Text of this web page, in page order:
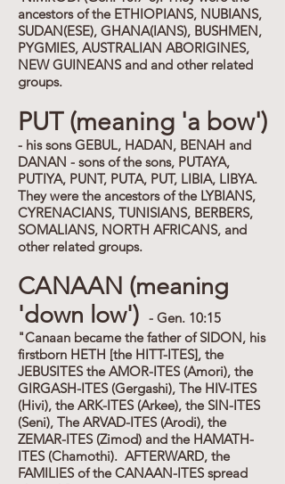
ancestors of the ETHIOPIANS, NUBIANS,
SUDAN(ESE), GHANA(IANS), BUSHMEN,
PYGMIES, AUSTRALIAN ABORIGINES,
NEW GUINEANS and and other related
groups.
PUT (meaning 'a bow')
- his sons GEBUL, HADAN, BENAH and
DANAN - sons of the sons, PUTAYA,
PUTIYA, PUNT, PUTA, PUT, LIBIA, LIBYA.
They were the ancestors of the LYBIANS,
CYRENACIANS, TUNISIANS, BERBERS,
SOMALIANS, NORTH AFRICANS, and
other related groups.
CANAAN (meaning
'down low') - Gen. 10:15
"Canaan became the father of SIDON, his
firstborn HETH [the HITT-ITES], the
JEBUSITES the AMOR-ITES (Amori), the
GIRGASH-ITES (Gergashi), The HIV-ITES
(Hivi), the ARK-ITES (Arkee), the SIN-ITES
(Seni), The ARVAD-ITES (Arodi), the
ZEMAR-ITES (Zimod) and the HAMATH-
ITES (Chamothi). AFTERWARD, the
FAMILIES of the CANAAN-ITES spread